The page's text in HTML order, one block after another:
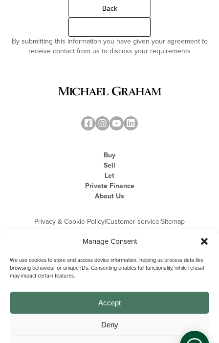
Manage Consent
We use cookies to store and access device information, helping us process data like
browsing behaviour or unique IDs. Consenting enables full functionality, while refusal
may impact certain features.
Accept
Deny
Back
By submitting this information you have given your agreement to
receive contact from us to discuss your requirements
Buy
Sell
Let
Private Finance
About Us
Privacy & Cookie Policy|Customer service|Sitemap
Michael Graham is the trading name of Michael Graham Estate Agents
Company Registration Number: 3646844 | Registered Office: The Pinnacle,
Building A, 150 - 170 Midsummer Boulevard, Milton Keynes,
Buckinghamshire, MK9 1FD | VAT Registration Number: 715 3525 50